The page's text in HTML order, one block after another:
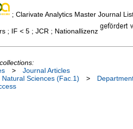
; Clarivate Analytics Master Journal
; IF < 5 ; JCR ; Nationallizenz
>
Journal Articles
Sciences (Fac.1)
>